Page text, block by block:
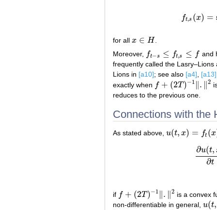
ft,s (x) = f
for all x ∈ H
x∈H
Moreover,
ft−s ≤ ft,s ≤ f
ft−s≤ t,s ≤f
and
frequently called the
Lions in [a10]; see also [a4] [a13]
exactly when f + (2T )−1 ∥. ∥2
f+ (2T) −1‖.‖ 2
reduces to the previous one.
Connections with the
As stated above, u(t, x) = ft (x
u(t,x )= ft x)
∂u(t,
∂t
if f + (2T )−1 ∥. ∥2
f+ (2T) −1‖.‖ 2
is a convex
non-differentiable in general, u(t,
u(t,x